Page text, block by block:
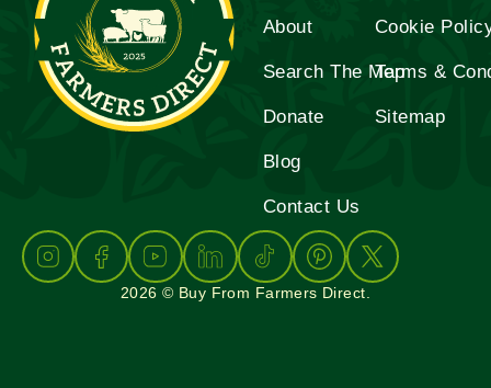
About
Search The Map
Donate
Blog
Contact Us
Cookie
Terms &
Sitemap
2026 © Buy From Farmers Direct.